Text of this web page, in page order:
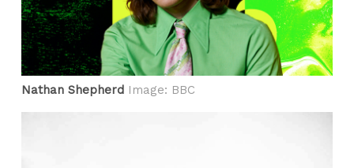
Nathan Shepherd Image: BBC